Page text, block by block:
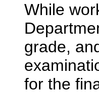
While
grade,
for the